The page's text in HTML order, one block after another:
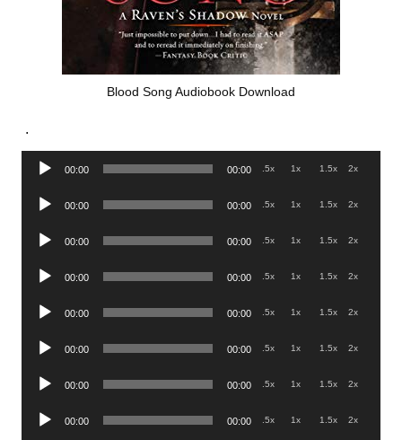
Blood Song Audiobook Download
.
Audio
00:00 00:00 .5x 1x 1.5x 2x
Audio
00:00 00:00 .5x 1x 1.5x 2x
Audio
00:00 00:00 .5x 1x 1.5x 2x
Audio
00:00 00:00 .5x 1x 1.5x 2x
Audio
00:00 00:00 .5x 1x 1.5x 2x
Audio
00:00 00:00 .5x 1x 1.5x 2x
Audio
00:00 00:00 .5x 1x 1.5x 2x
Audio
00:00 00:00 .5x 1x 1.5x 2x